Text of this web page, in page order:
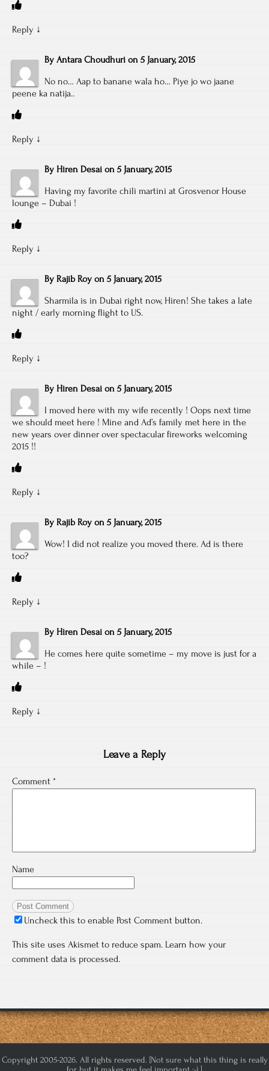
Reply ↓
By Antara Choudhuri on 5 January, 2015
No no… Aap to banane wala ho… Piye jo wo jaane
peene ka natija..
Reply ↓
By Hiren Desai on 5 January, 2015
Having my favorite chili martini at Grosvenor House
lounge – Dubai !
Reply ↓
By Rajib Roy on 5 January, 2015
Sharmila is in Dubai right now, Hiren! She takes a late
night / early morning flight to US.
Reply ↓
By Hiren Desai on 5 January, 2015
I moved here with my wife recently ! Oops next time
we should meet here ! Mine and Ad’s family met here in the
new years over dinner over spectacular fireworks welcoming
2015 !!
Reply ↓
By Rajib Roy on 5 January, 2015
Wow! I did not realize you moved there. Ad is there
too?
Reply ↓
By Hiren Desai on 5 January, 2015
He comes here quite sometime – my move is just for a
while – !
Reply ↓
Leave a Reply
Comment *
Name
Uncheck this to enable Post Comment button.
This site uses Akismet to reduce spam. Learn how your
comment data is processed.
Copyright 2005-2026. All rights reserved. [Not sure what this thing is really